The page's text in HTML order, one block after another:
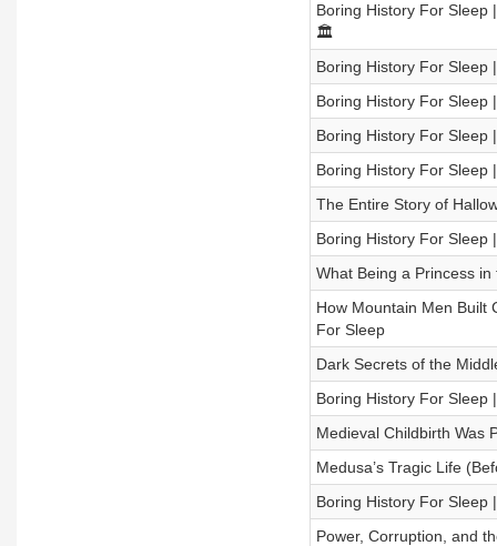
Boring History For
🏛️
Boring History For Sleep
Boring History For Sleep
Boring History For Sleep
Boring History For Sleep
The Entire Story of
Boring History For Sleep
What Being a Princess
How Mountain Men Built
For Sleep
Dark Secrets of the
Boring History For Sleep
Medieval Childbirth Was
Medusa’s Tragic Life
Boring History For Sleep
Power, Corruption, and